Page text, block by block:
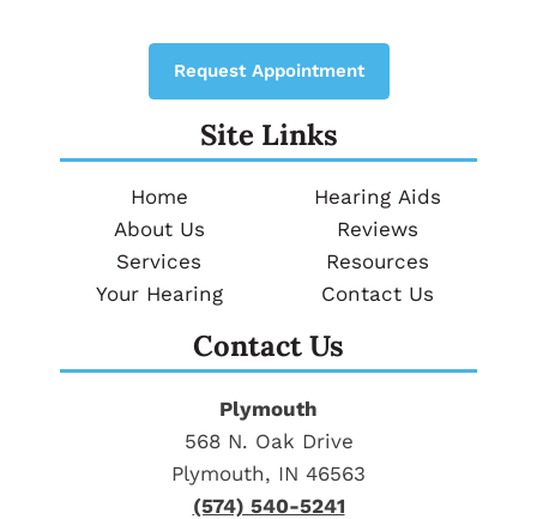
Request Appointment
Site Links
Home
About Us
Services
Your Hearing
Hearing Aids
Reviews
Resources
Contact Us
Contact Us
Plymouth
568 N. Oak Drive
Plymouth, IN 46563
(574) 540-5241